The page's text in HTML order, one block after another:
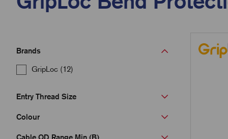
Brands
GripLoc (12)
Entry Thread Size
Colour
Cable OD Range Min (B)